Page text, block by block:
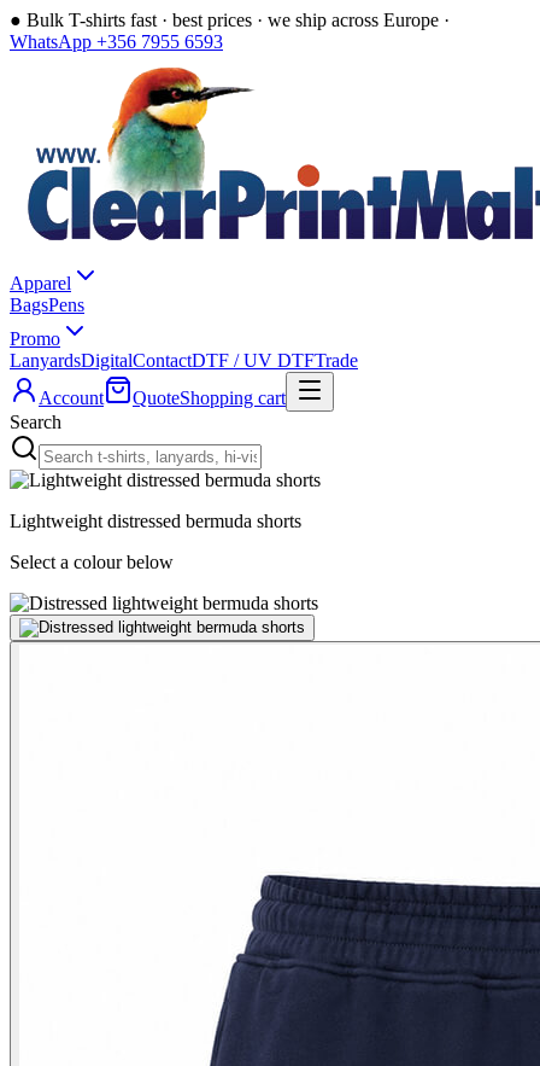
● Bulk T-shirts fast · best prices · we ship across Europe ·
WhatsApp +356 7955 6593
Apparel
BagsPens
Promo
LanyardsDigitalContactDTF / UV DTFTrade
Account
QuoteShopping cart
Search
Lightweight distressed bermuda shorts
Select a colour below